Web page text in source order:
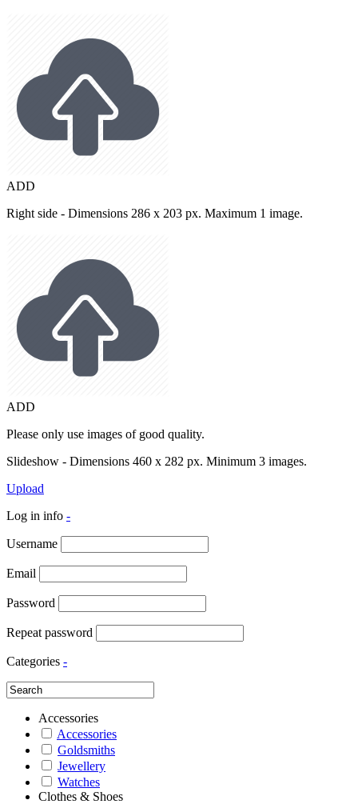
ADD
Right side - Dimensions 286 x 203 px. Maximum 1 image.
ADD
Please only use images of good quality.
Slideshow - Dimensions 460 x 282 px. Minimum 3 images.
Upload
Log in info -
Username
Email
Password
Repeat password
Categories -
Accessories
Accessories
Goldsmiths
Jewellery
Watches
Clothes & Shoes